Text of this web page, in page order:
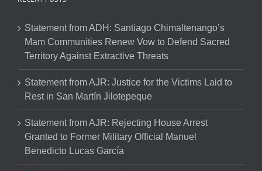
Statement from ADH: Santiago Chimaltenango’s
Mam Communities Renew Vow to Defend Sacred
Territory Against Extractive Threats
Statement from AJR: Justice for the Victims Laid to
Rest in San Martín Jilotepeque
Statement from AJR: Rejecting House Arrest
Granted to Former Military Official Manuel
Benedicto Lucas García